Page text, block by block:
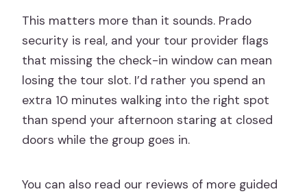
This matters more than it sounds. Prado
security is real, and your tour provider flags
that missing the check-in window can mean
losing the tour slot. I’d rather you spend an
extra 10 minutes walking into the right spot
than spend your afternoon staring at closed
doors while the group goes in.
You can also read our reviews of more guided